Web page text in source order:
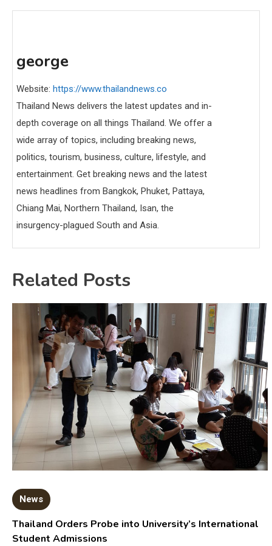
george
Website: https://www.thailandnews.co
Thailand News delivers the latest updates and in-
depth coverage on all things Thailand. We offer a
wide array of topics, including breaking news,
politics, tourism, business, culture, lifestyle, and
entertainment. Get breaking news and the latest
news headlines from Bangkok, Phuket, Pattaya,
Chiang Mai, Northern Thailand, Isan, the
insurgency-plagued South and Asia.
Related Posts
News
Thailand Orders Probe into University’s International
Student Admissions